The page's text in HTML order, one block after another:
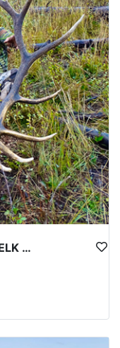
UTAH LIMITED ENTRY TROPHY ELK HUNT